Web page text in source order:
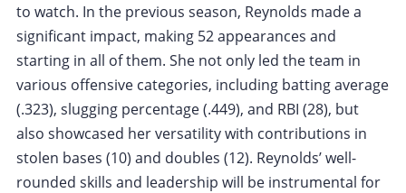
to watch. In the previous season, Reynolds made a
significant impact, making 52 appearances and
starting in all of them. She not only led the team in
various offensive categories, including batting average
(.323), slugging percentage (.449), and RBI (28), but
also showcased her versatility with contributions in
stolen bases (10) and doubles (12). Reynolds’ well-
rounded skills and leadership will be instrumental for